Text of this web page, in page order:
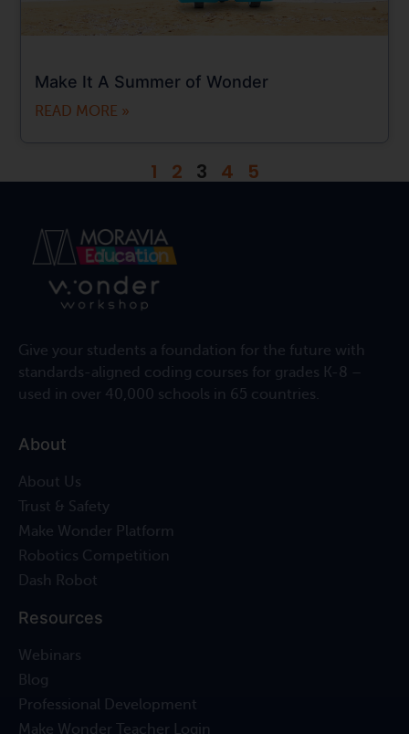
Make It A Summer of Wonder
READ MORE »
1 2 3 4 5
Give your students a foundation for the future with
standards-aligned coding courses for grades K-8 –
used in over 40,000 schools in 65 countries.
About
About Us
Trust & Safety
Make Wonder Platform
Robotics Competition
Dash Robot
Resources
Webinars
Blog
Professional Development
Make Wonder Teacher Login